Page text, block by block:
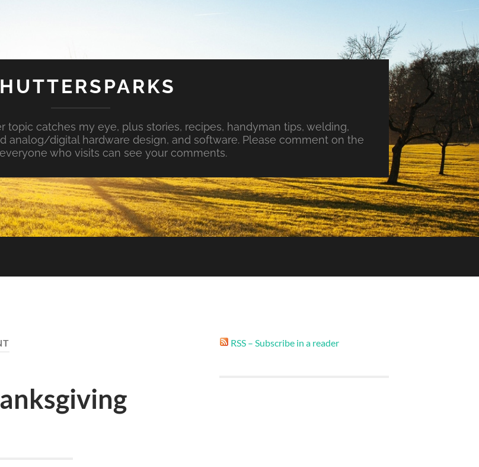
catches my eye, plus stories, recipes, handyman tips, welding,
analog/digital hardware design, and software. Please comment on the
who visits can see your comments.
RSS – Subscribe in a reader